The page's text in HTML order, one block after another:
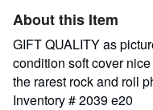
About this Item
GIFT QUALITY as
condition soft cover
the rarest rock and roll
Inventory # 2039 e20